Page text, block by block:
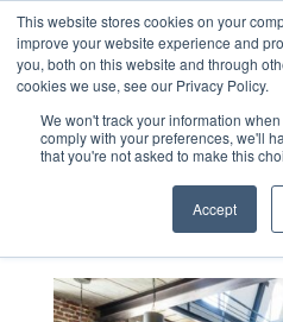
This website stores cookies on your
improve your website experience and
you, both on this website and through
cookies we use, see our Privacy Policy.
We won't track your information
comply with your preferences, we'll
that you're not asked to make this
Accept